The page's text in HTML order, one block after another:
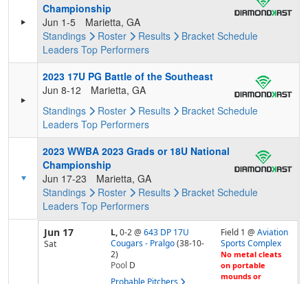
Championship
Jun 1-5
Marietta, GA
Standings
Roster Results Bracket Schedule
Leaders Top Performers
2023 17U PG Battle of the Southeast
Jun 8-12
Marietta, GA
Standings
Roster Results Bracket Schedule
Leaders Top Performers
2023 WWBA 2023 Grads or 18U National
Championship
Jun 17-23
Marietta, GA
Standings
Roster Results Bracket Schedule
Leaders Top Performers
Jun 17
Sat
L,0-2@ 643 DP 17U
Cougars - Pralgo (38-10-
2)
Pool D
Field 1 @Aviation
Sports Complex
No metal cleats
on portable
mounds or